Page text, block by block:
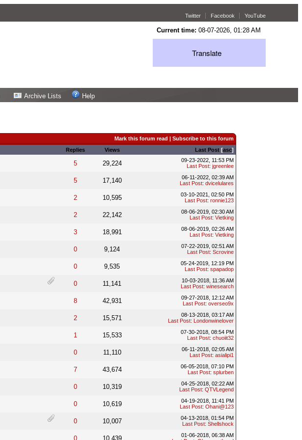
Twitter Facebook YouTube
Current time: 08-07-2026, 01:28 AM
Translate
Archive Lists Help
Mark this forum read | Subscribe to this forum
Replies Views Last Post [asc]
5 29,224
09-23-2022, 11:53 PM
Last Post: jgreenlee
5 17,140
06-11-2022, 02:39 AM
Last Post: dvicelulares
2 10,595
03-10-2021, 02:50 PM
Last Post: ronnie123
2 22,142
08-06-2019, 02:30 AM
Last Post: Vietking
3 18,991
08-06-2019, 02:26 AM
Last Post: Vietking
0 9,124
07-22-2019, 02:51 AM
Last Post: Scrovine
0 9,535
05-24-2019, 12:19 PM
Last Post: spapadop
0 11,141
10-03-2018, 11:36 AM
Last Post: winesearch
8 42,931
09-27-2018, 12:12 AM
Last Post: overseo9x
2 15,571
08-13-2018, 03:17 AM
Last Post: Londonwinelover
1 15,533
07-30-2018, 08:54 PM
Last Post: chuoiit32
0 11,110
06-11-2018, 02:05 AM
Last Post: asialipi1
7 43,674
06-05-2018, 07:10 PM
Last Post: splurben
0 10,319
04-25-2018, 02:22 AM
Last Post: QTVLegend
0 10,619
04-19-2018, 11:41 PM
Last Post: Ohani@123
0 10,007
04-13-2018, 01:54 PM
Last Post: Shellshock
0 10,439
01-06-2018, 06:38 AM